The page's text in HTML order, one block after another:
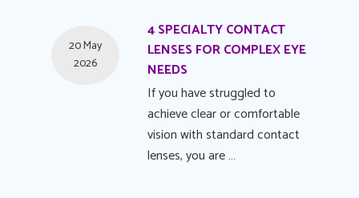
4 SPECIALTY CONTACT
LENSES FOR COMPLEX EYE
NEEDS
20 May
2026
If you have struggled to
achieve clear or comfortable
vision with standard contact
lenses, you are …